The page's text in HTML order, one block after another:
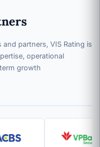
partners, VIS Rating is
operational
growth